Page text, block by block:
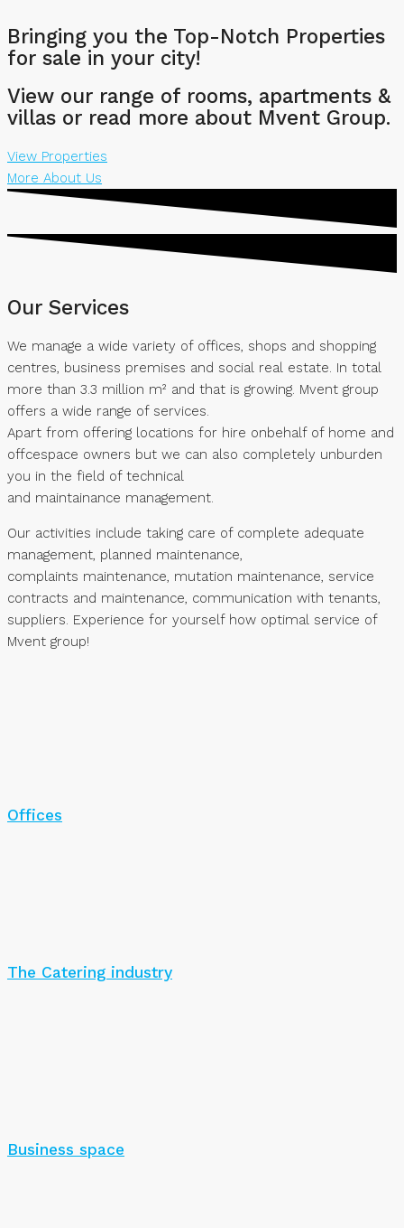
Bringing you the Top-Notch Properties
for sale in your city!
View our range of rooms, apartments &
villas or read more about Mvent Group.
View Properties
More About Us
Our Services
We manage a wide variety of offices, shops and shopping
centres, business premises and social real estate. In total
more than 3.3 million m² and that is growing. Mvent group
offers a wide range of services.
Apart from offering locations for hire onbehalf of home and
offcespace owners but we can also completely unburden
you in the field of technical
and maintainance management.
Our activities include taking care of complete adequate
management, planned maintenance,
complaints maintenance, mutation maintenance, service
contracts and maintenance, communication with tenants,
suppliers. Experience for yourself how optimal service of
Mvent group!
Offices
The Catering industry
Business space